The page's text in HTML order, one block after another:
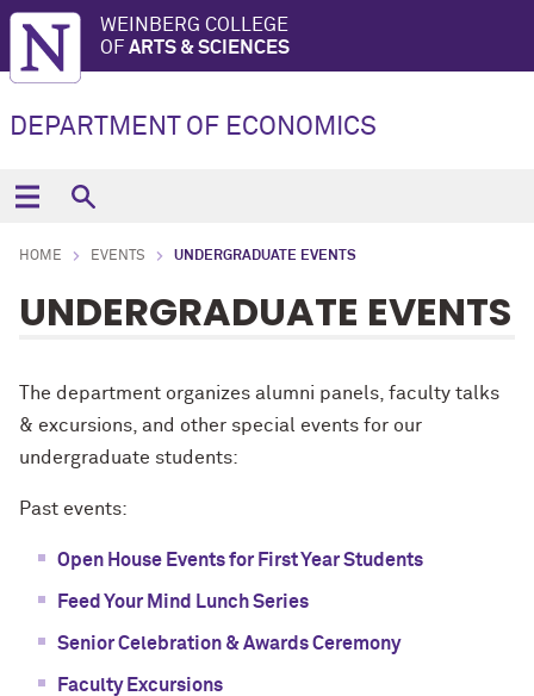
WEINBERG COLLEGE
OF ARTS & SCIENCES
DEPARTMENT OF ECONOMICS
HOME EVENTS UNDERGRADUATE EVENTS
UNDERGRADUATE EVENTS
The department organizes alumni panels, faculty talks
& excursions, and other special events for our
undergraduate students:
Past events:
Open House Events for First Year Students
Feed Your Mind Lunch Series
Senior Celebration & Awards Ceremony
Faculty Excursions